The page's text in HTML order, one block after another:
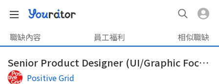
職缺內容 員工福利 相似職缺
Senior Product Designer (UI/Graphic Focus)
Positive Grid